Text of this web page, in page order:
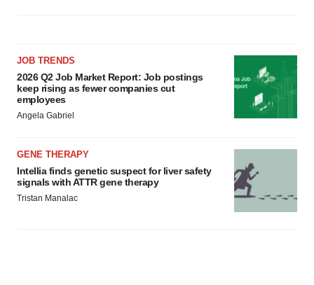
JOB TRENDS
2026 Q2 Job Market Report: Job postings
keep rising as fewer companies cut
employees
Angela Gabriel
GENE THERAPY
Intellia finds genetic suspect for liver safety
signals with ATTR gene therapy
Tristan Manalac